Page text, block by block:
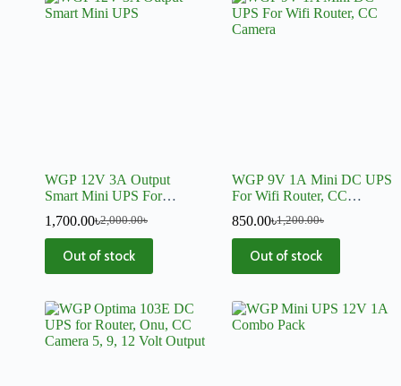
WGP 12V 3A Output
Smart Mini UPS For
Switch
2,000.00৳
1,700.00৳
Out of stock
WGP 9V 1A Mini DC UPS
For Wifi Router, CC
1,200.00৳
850.00৳
Out of stock